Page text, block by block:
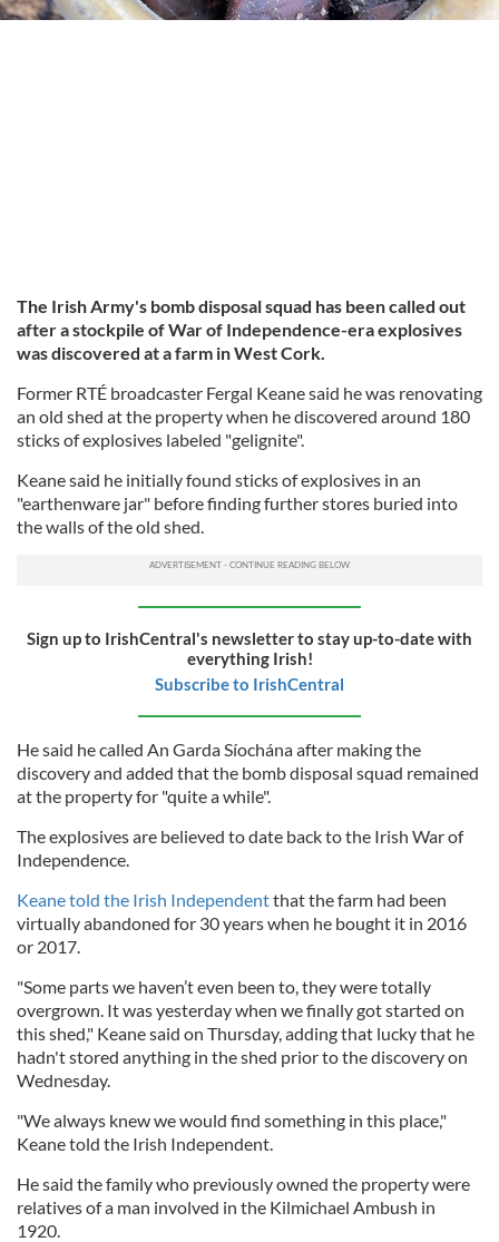
The Irish Army's bomb disposal squad has been called out
after a stockpile of War of Independence-era explosives
was discovered at a farm in West Cork.
Former RTÉ broadcaster Fergal Keane said he was renovating
an old shed at the property when he discovered around 180
sticks of explosives labeled "gelignite".
Keane said he initially found sticks of explosives in an
"earthenware jar" before finding further stores buried into
the walls of the old shed.
Sign up to IrishCentral's newsletter to stay up-to-date with
everything Irish!
Subscribe to IrishCentral
He said he called An Garda Síochána after making the
discovery and added that the bomb disposal squad remained
at the property for "quite a while".
The explosives are believed to date back to the Irish War of
Independence.
Keane told the Irish Independentthat the farm had been
virtually abandoned for 30 years when he bought it in 2016
or 2017.
"Some parts we haven’t even been to, they were totally
overgrown. It was yesterday when we finally got started on
this shed," Keane said on Thursday, adding that lucky that he
hadn't stored anything in the shed prior to the discovery on
Wednesday.
"We always knew we would find something in this place,"
Keane told the Irish Independent.
He said the family who previously owned the property were
relatives of a man involved in the Kilmichael Ambush in
1920.